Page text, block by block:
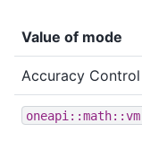
Value of mode
Accuracy Control